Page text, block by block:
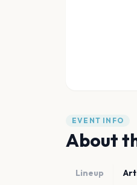
EVENT INFO
About
Lineup